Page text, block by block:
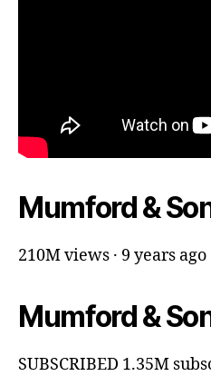
Mumford &
210M views · 9 years ago
Mumford &
SUBSCRIBED 1.35M